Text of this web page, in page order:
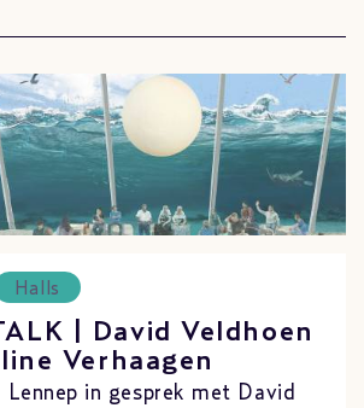
Halls
| David Veldhoen
Verhaagen
Lennep in gesprek met David